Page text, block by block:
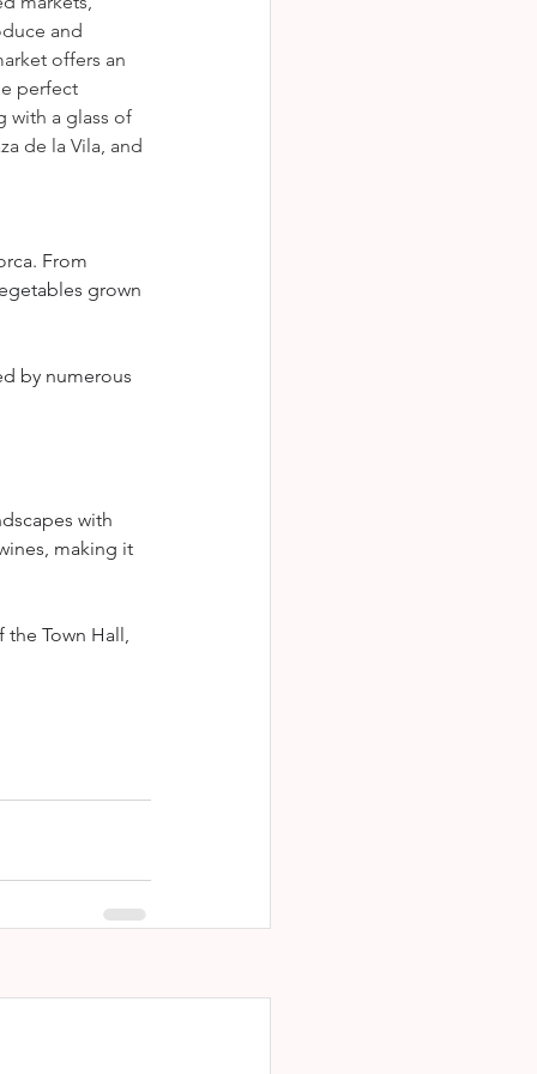
and
offers an
perfect
with a glass of
de la Vila, and
From
grown
by numerous
with
making it
the Town Hall,